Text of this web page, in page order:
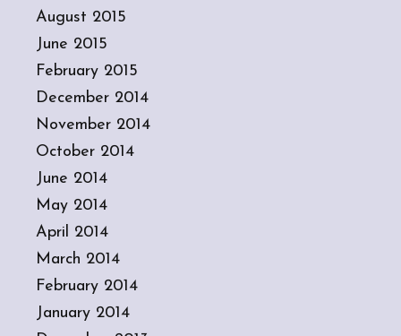
August 2015
June 2015
February 2015
December 2014
November 2014
October 2014
June 2014
May 2014
April 2014
March 2014
February 2014
January 2014